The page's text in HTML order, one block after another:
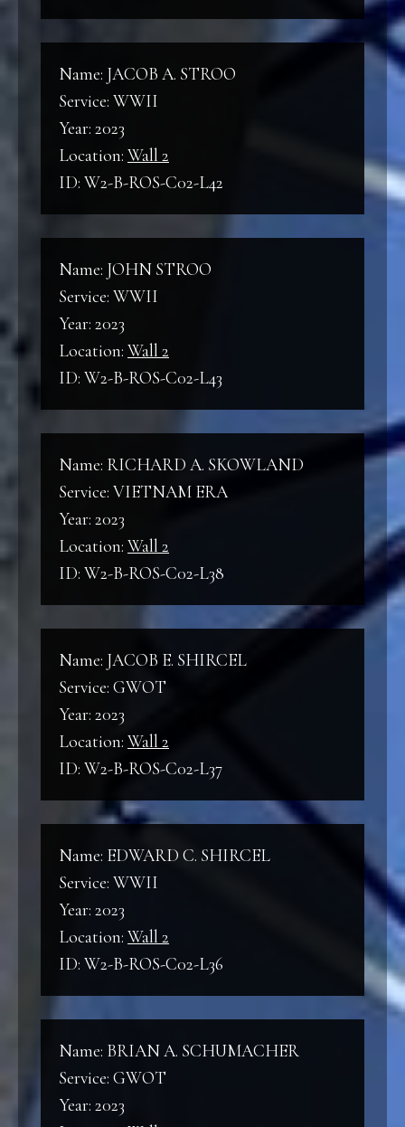
Name: JACOB A. STROO
Service: WWII
Year: 2023
Location: Wall 2
ID: W2-B-ROS-C02-L42
Name: JOHN STROO
Service: WWII
Year: 2023
Location: Wall 2
ID: W2-B-ROS-C02-L43
Name: RICHARD A. SKOWLAND
Service: VIETNAM ERA
Year: 2023
Location: Wall 2
ID: W2-B-ROS-C02-L38
Name: JACOB E. SHIRCEL
Service: GWOT
Year: 2023
Location: Wall 2
ID: W2-B-ROS-C02-L37
Name: EDWARD C. SHIRCEL
Service: WWII
Year: 2023
Location: Wall 2
ID: W2-B-ROS-C02-L36
Name: BRIAN A. SCHUMACHER
Service: GWOT
Year: 2023